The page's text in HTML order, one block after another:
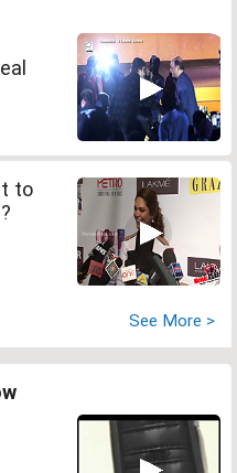
to
See More >